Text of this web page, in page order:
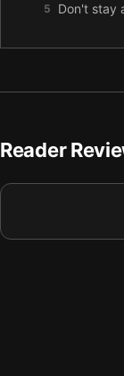
5 Don't stay
Reader